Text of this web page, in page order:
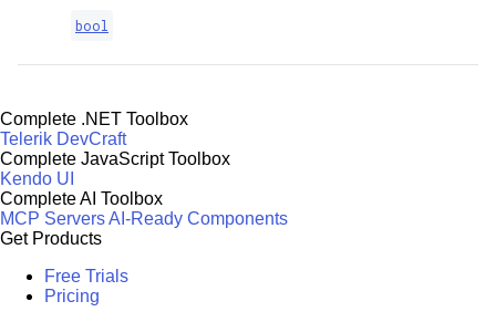
bool
Complete .NET Toolbox
Telerik DevCraft
Complete JavaScript Toolbox
Kendo UI
Complete AI Toolbox
MCP ServersAI-Ready Components
Get Products
Free Trials
Pricing